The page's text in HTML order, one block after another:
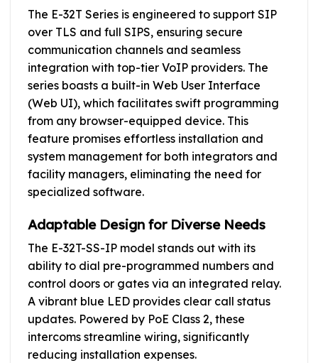
The E-32T Series is engineered to support SIP
over TLS and full SIPS, ensuring secure
communication channels and seamless
integration with top-tier VoIP providers. The
series boasts a built-in Web User Interface
(Web UI), which facilitates swift programming
from any browser-equipped device. This
feature promises effortless installation and
system management for both integrators and
facility managers, eliminating the need for
specialized software.
Adaptable Design for Diverse Needs
The E-32T-SS-IP model stands out with its
ability to dial pre-programmed numbers and
control doors or gates via an integrated relay.
A vibrant blue LED provides clear call status
updates. Powered by PoE Class 2, these
intercoms streamline wiring, significantly
reducing installation expenses.